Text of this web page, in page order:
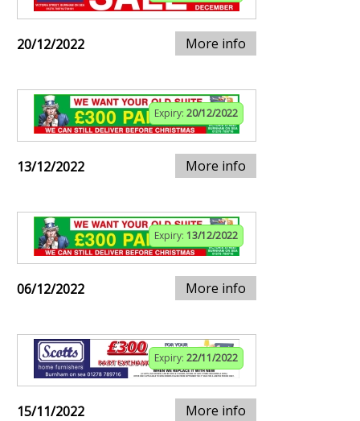
20/12/2022 More info
Expiry: 20/12/2022
13/12/2022 More info
Expiry: 13/12/2022
06/12/2022 More info
Expiry: 22/11/2022
15/11/2022 More info